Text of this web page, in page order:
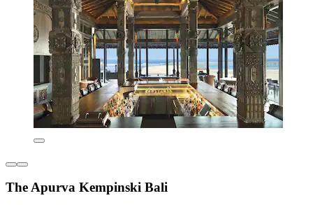
The Apurva Kempinski Bali